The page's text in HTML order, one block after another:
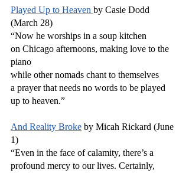
Played Up to Heaven by Casie Dodd
(March 28)
“Now he worships in a soup kitchen
on Chicago afternoons, making love to the
piano
while other nomads chant to themselves
a prayer that needs no words to be played
up to heaven.”
And Reality Broke by Micah Rickard (June
1)
“Even in the face of calamity, there’s a
profound mercy to our lives. Certainly,